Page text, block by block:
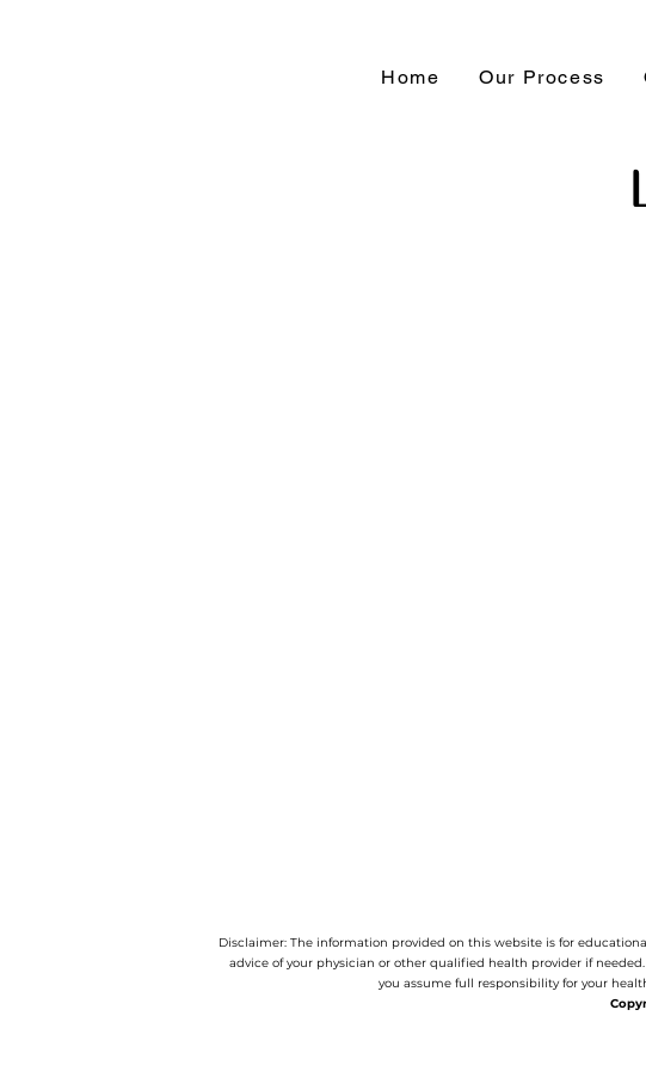
Home Our Process
Disclaimer: The information provided on this website is for
advice of your physician or other qualified health provider if needed.
you assume full responsibility for your